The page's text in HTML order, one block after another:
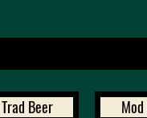
Trad Beer